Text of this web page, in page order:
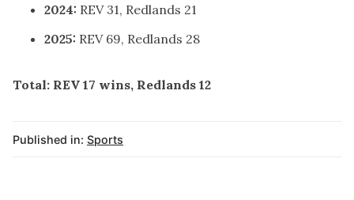
2024: REV 31, Redlands 21
2025: REV 69, Redlands 28
Total: REV 17 wins, Redlands 12
Published in: Sports